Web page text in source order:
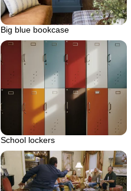
Big blue bookcase
School lockers